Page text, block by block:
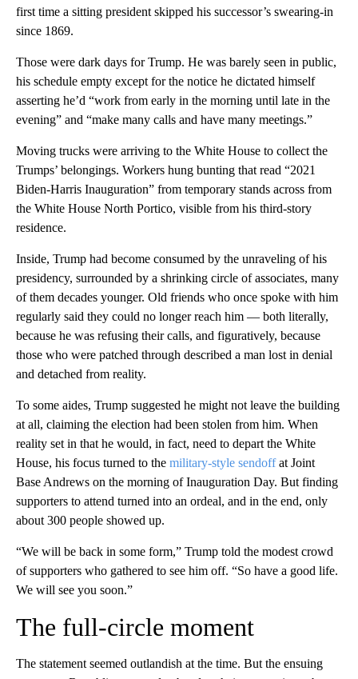
first time a sitting president skipped his successor’s swearing-in
since 1869.
Those were dark days for Trump. He was barely seen in public,
his schedule empty except for the notice he dictated himself
asserting he’d “work from early in the morning until late in the
evening” and “make many calls and have many meetings.”
Moving trucks were arriving to the White House to collect the
Trumps’ belongings. Workers hung bunting that read “2021
Biden-Harris Inauguration” from temporary stands across from
the White House North Portico, visible from his third-story
residence.
Inside, Trump had become consumed by the unraveling of his
presidency, surrounded by a shrinking circle of associates, many
of them decades younger. Old friends who once spoke with him
regularly said they could no longer reach him — both literally,
because he was refusing their calls, and figuratively, because
those who were patched through described a man lost in denial
and detached from reality.
To some aides, Trump suggested he might not leave the building
at all, claiming the election had been stolen from him. When
reality set in that he would, in fact, need to depart the White
House, his focus turned to the military-style sendoffat Joint
Base Andrews on the morning of Inauguration Day. But finding
supporters to attend turned into an ordeal, and in the end, only
about 300 people showed up.
“We will be back in some form,” Trump told the modest crowd
of supporters who gathered to see him off. “So have a good life.
We will see you soon.”
The full-circle moment
The statement seemed outlandish at the time. But the ensuing